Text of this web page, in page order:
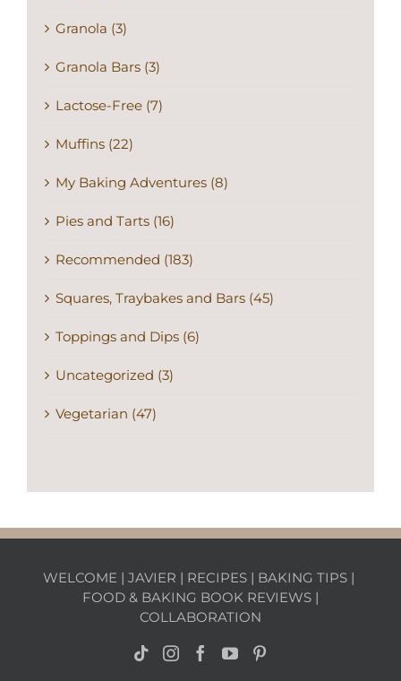
Granola (3)
Granola Bars (3)
Lactose-Free (7)
Muffins (22)
My Baking Adventures (8)
Pies and Tarts (16)
Recommended (183)
Squares, Traybakes and Bars (45)
Toppings and Dips (6)
Uncategorized (3)
Vegetarian (47)
WELCOME | JAVIER | RECIPES | BAKING TIPS |
FOOD & BAKING BOOK REVIEWS |
COLLABORATION